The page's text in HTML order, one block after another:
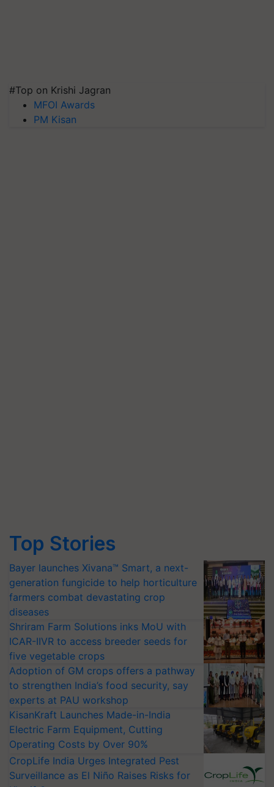
#Top on Krishi Jagran
MFOI Awards
PM Kisan
Top Stories
Bayer launches Xivana™ Smart, a next-
generation fungicide to help horticulture
farmers combat devastating crop
diseases
Shriram Farm Solutions inks MoU with
ICAR-IIVR to access breeder seeds for
five vegetable crops
Adoption of GM crops offers a pathway
to strengthen India’s food security, say
experts at PAU workshop
KisanKraft Launches Made-in-India
Electric Farm Equipment, Cutting
Operating Costs by Over 90%
CropLife India Urges Integrated Pest
Surveillance as El Niño Raises Risks for